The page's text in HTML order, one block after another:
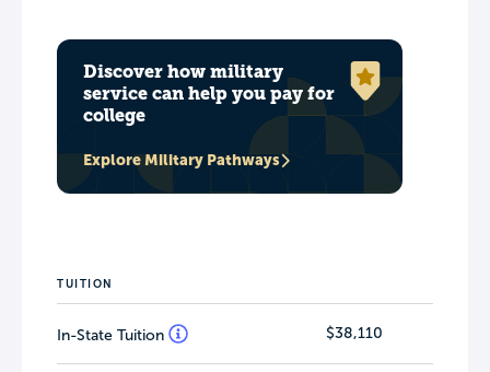
Discover how military
service can help you pay for
college
Explore Military Pathways
TUITION
In-State Tuition $38,110